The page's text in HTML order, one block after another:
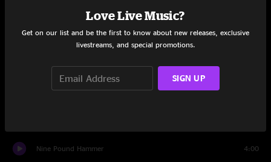
I Am the Light of This World
Nine Pound Hammer 4:00
Love Live Music?
Get on our list and be the first to know about new releases, exclusive
livestreams, and special promotions.
SIGN UP